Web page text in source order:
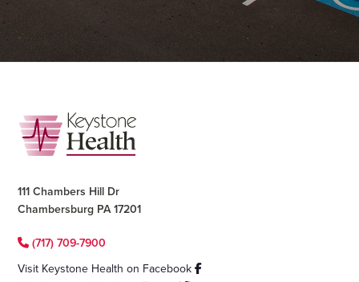
Footer
111 Chambers Hill Dr
Chambersburg PA 17201
(717) 709-7900
Visit Keystone Health on Facebook